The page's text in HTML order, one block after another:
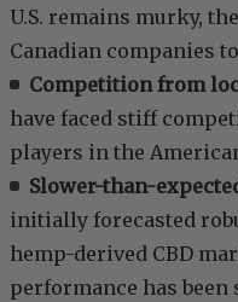
U.S. remains murky,
Canadian companies
Competition from
have faced stiff
players in the
Slower-than-
initially forecasted
hemp-derived CBD
performance has